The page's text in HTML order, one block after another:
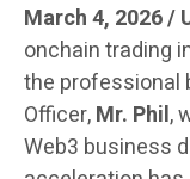
March 4, 2026 /
onchain trading
the professional
Officer,Mr. Phil,
Web3 business